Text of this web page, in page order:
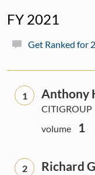
FY 2021
Get Ranked for
1 Anthony
CITIGROUP
volume
1
2 Richard